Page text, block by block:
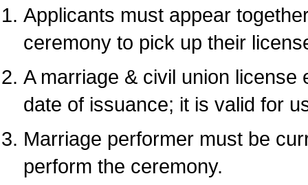
Applicants must appear
ceremony to pick up their
A marriage & civil union
date of issuance; it is valid for
Marriage performer must be
perform the ceremony.